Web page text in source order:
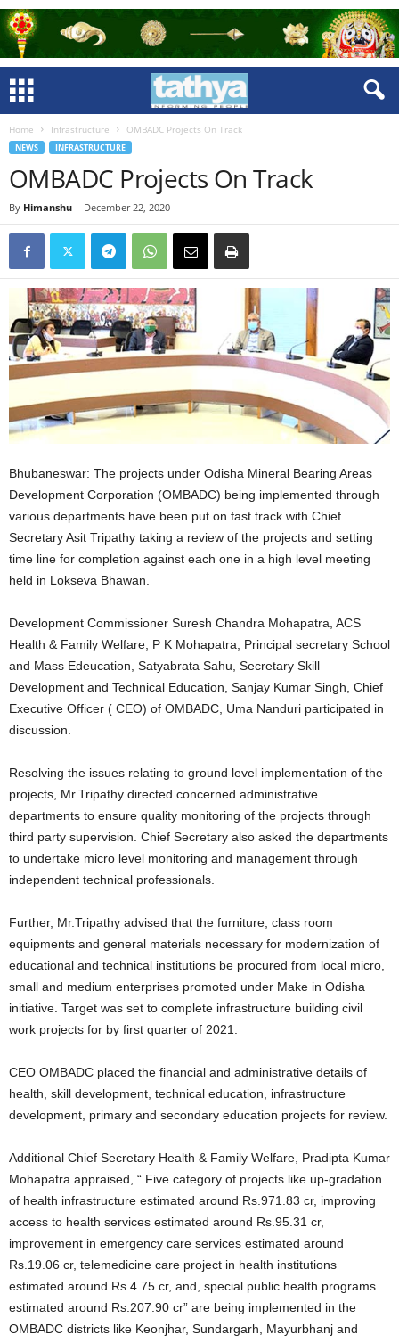
Home Infrastructure OMBADC Projects On Track
NEWS INFRASTRUCTURE
OMBADC Projects On Track
By Himanshu - December 22, 2020
Bhubaneswar: The projects under Odisha Mineral Bearing Areas
Development Corporation (OMBADC) being implemented through
various departments have been put on fast track with Chief
Secretary Asit Tripathy taking a review of the projects and setting
time line for completion against each one in a high level meeting
held in Lokseva Bhawan.
Development Commissioner Suresh Chandra Mohapatra, ACS
Health & Family Welfare, P K Mohapatra, Principal secretary School
and Mass Edeucation, Satyabrata Sahu, Secretary Skill
Development and Technical Education, Sanjay Kumar Singh, Chief
Executive Officer ( CEO) of OMBADC, Uma Nanduri participated in
discussion.
Resolving the issues relating to ground level implementation of the
projects, Mr.Tripathy directed concerned administrative
departments to ensure quality monitoring of the projects through
third party supervision. Chief Secretary also asked the departments
to undertake micro level monitoring and management through
independent technical professionals.
Further, Mr.Tripathy advised that the furniture, class room
equipments and general materials necessary for modernization of
educational and technical institutions be procured from local micro,
small and medium enterprises promoted under Make in Odisha
initiative. Target was set to complete infrastructure building civil
work projects for by first quarter of 2021.
CEO OMBADC placed the financial and administrative details of
health, skill development, technical education, infrastructure
development, primary and secondary education projects for review.
Additional Chief Secretary Health & Family Welfare, Pradipta Kumar
Mohapatra appraised, “ Five category of projects like up-gradation
of health infrastructure estimated around Rs.971.83 cr, improving
access to health services estimated around Rs.95.31 cr,
improvement in emergency care services estimated around
Rs.19.06 cr, telemedicine care project in health institutions
estimated around Rs.4.75 cr, and, special public health programs
estimated around Rs.207.90 cr” are being implemented in the
OMBADC districts like Keonjhar, Sundargarh, Mayurbhanj and